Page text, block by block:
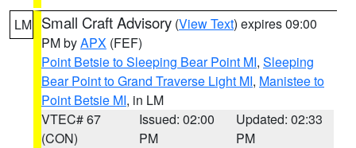
LM Small Craft Advisory (View Text) expires 09:00
PM byAPX (FEF)
Point Betsie to Sleeping Bear Point MI, Sleeping
Bear Point to Grand Traverse Light MI, Manistee to
Point Betsie MI, in LM
VTEC# 67
(CON)
Issued: 02:00
PM
Updated: 02:33
PM